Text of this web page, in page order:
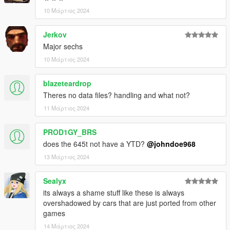
Dayashi - Downtown Cab Co
Photography Credits:
Suzuka - #1, #2
Poken - #3
NastyWiNN3R - #4, #5, #6
RisaDriftR - #7
Skrungus - #8, #9
AnnisSavestra - #10, #11
Installation:
Open the ZIP archive and drop the folder dom645 into
mods\update\x64\dlcpacks\
Then go to mods\update\update.rpf\common\data and add the
dlcpacks:/dom645/
to dlclist.xml.
Disclaimer: If you would like to add this vehicle to your
10 Μάρτιος 2024
Jerkov
Major sechs
10 Μάρτιος 2024
blazeteardrop
Theres no data files? handling and what not?
11 Μάρτιος 2024
PROD1GY_BRS
does the 645t not have a YTD? @johndoe968
13 Μάρτιος 2024
Sealyx
its always a shame stuff like these is always
overshadowed by cars that are just ported from other
games
14 Μάρτιος 2024